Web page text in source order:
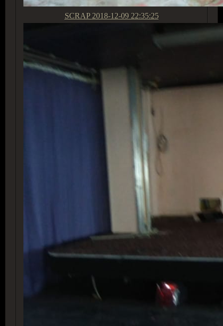
SCRAP 2018-12-09 22:35:25